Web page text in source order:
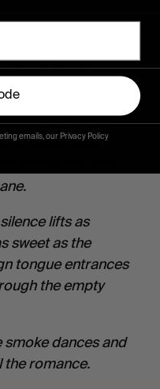
dances ; and
the romance.
the cigarette
I can smell the
floats like a
lifts as
sweet as the
tongue entrances
the empty
smoke dances and
the romance.
emails, our Privacy Policy